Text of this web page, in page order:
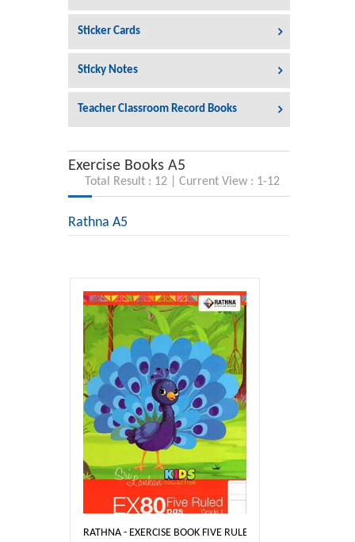
Sticker Cards
Sticky Notes
Teacher Classroom Record Books
Exercise Books A5
Total Result : 12 | Current View : 1-12
Rathna A5
RATHNA - EXERCISE BOOK FIVE RULED 80PGS GRADE 1